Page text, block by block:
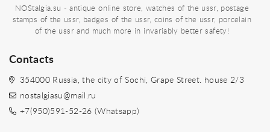
NOStalgia.su - antique online store, watches of the ussr, postage
stamps of the ussr, badges of the ussr, coins of the ussr, porcelain
of the ussr and much more in invariably better safety!
Contacts
354000 Russia, the city of Sochi, Grape Street. house 2/3
nostalgiasu@mail.ru
+7(950)591-52-26 (Whatsapp)